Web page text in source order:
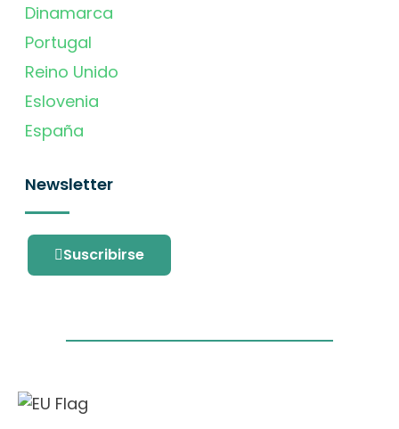
Dinamarca
Portugal
Reino Unido
Eslovenia
España
Newsletter
Suscribirse